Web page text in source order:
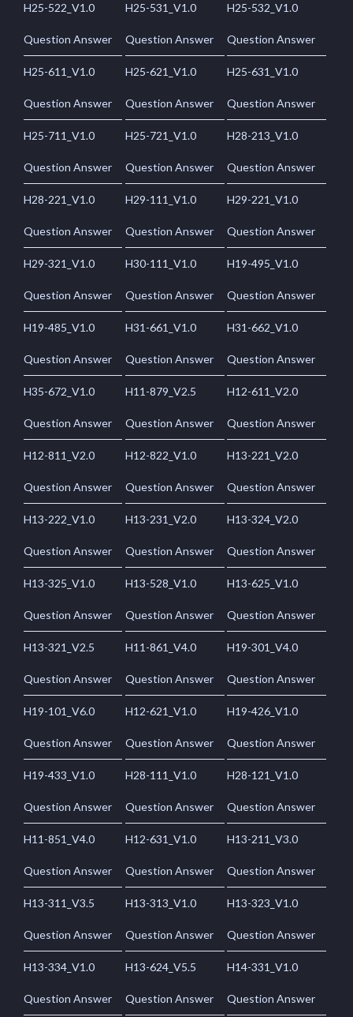
H25-522_V1.0
Question Answer
H25-531_V1.0
Question Answer
H25-532_V1.0
Question Answer
H25-611_V1.0
Question Answer
H25-621_V1.0
Question Answer
H25-631_V1.0
Question Answer
H25-711_V1.0
Question Answer
H25-721_V1.0
Question Answer
H28-213_V1.0
Question Answer
H28-221_V1.0
Question Answer
H29-111_V1.0
Question Answer
H29-221_V1.0
Question Answer
H29-321_V1.0
Question Answer
H30-111_V1.0
Question Answer
H19-495_V1.0
Question Answer
H19-485_V1.0
Question Answer
H31-661_V1.0
Question Answer
H31-662_V1.0
Question Answer
H35-672_V1.0
Question Answer
H11-879_V2.5
Question Answer
H12-611_V2.0
Question Answer
H12-811_V2.0
Question Answer
H12-822_V1.0
Question Answer
H13-221_V2.0
Question Answer
H13-222_V1.0
Question Answer
H13-231_V2.0
Question Answer
H13-324_V2.0
Question Answer
H13-325_V1.0
Question Answer
H13-528_V1.0
Question Answer
H13-625_V1.0
Question Answer
H13-321_V2.5
Question Answer
H11-861_V4.0
Question Answer
H19-301_V4.0
Question Answer
H19-101_V6.0
Question Answer
H12-621_V1.0
Question Answer
H19-426_V1.0
Question Answer
H19-433_V1.0
Question Answer
H28-111_V1.0
Question Answer
H28-121_V1.0
Question Answer
H11-851_V4.0
Question Answer
H12-631_V1.0
Question Answer
H13-211_V3.0
Question Answer
H13-311_V3.5
Question Answer
H13-313_V1.0
Question Answer
H13-323_V1.0
Question Answer
H13-334_V1.0
Question Answer
H13-624_V5.5
Question Answer
H14-331_V1.0
Question Answer